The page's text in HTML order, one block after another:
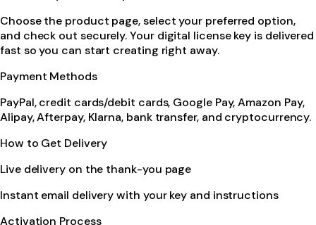
Choose the product page, select your preferred option,
and check out securely. Your digital license key is delivered
fast so you can start creating right away.
Payment Methods
PayPal, credit cards/debit cards, Google Pay, Amazon Pay,
Alipay, Afterpay, Klarna, bank transfer, and cryptocurrency.
How to Get Delivery
Live delivery on the thank-you page
Instant email delivery with your key and instructions
Activation Process